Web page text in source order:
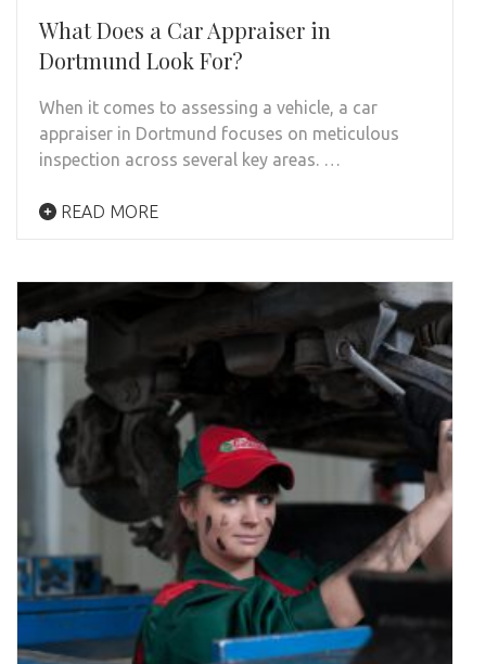
What Does a Car Appraiser in
Dortmund Look For?
When it comes to assessing a vehicle, a car
appraiser in Dortmund focuses on meticulous
inspection across several key areas. …
READ MORE